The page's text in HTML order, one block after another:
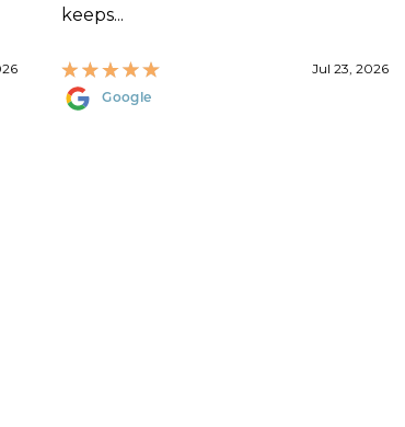
keeps...
Jul 23, 2026
Google